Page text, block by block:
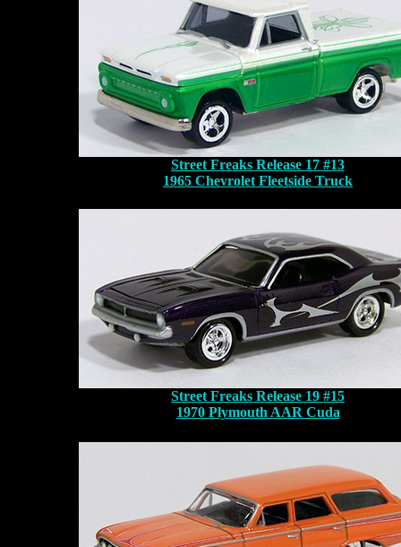
Street Freaks Release 17 #13
1965 Chevrolet Fleetside Truck
Street Freaks Release 19 #15
1970 Plymouth AAR Cuda